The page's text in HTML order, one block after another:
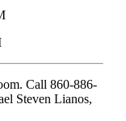
Call 860-886-
Steven Lianos,